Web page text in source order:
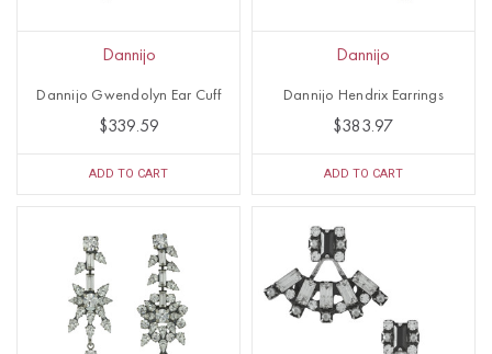
Dannijo
Dannijo Gwendolyn Ear Cuff
$339.59
ADD TO CART
Dannijo
Dannijo Hendrix Earrings
$383.97
ADD TO CART